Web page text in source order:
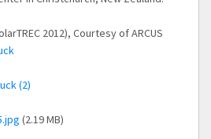
2012), Courtesy of ARCUS
(2)
(2.19 MB)